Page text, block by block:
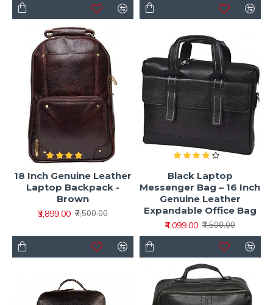
18 Inch Genuine Leather
Laptop Backpack -
Brown
₹3,899.00 ₹7,500.00
Black Laptop
Messenger Bag – 16 Inch
Genuine Leather
Expandable Office Bag
₹4,099.00 ₹7,500.00